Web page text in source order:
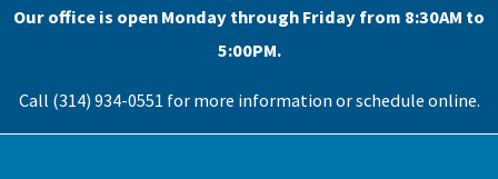
Our office is open Monday through Friday from 8:30AM to
5:00PM.
Call (314) 934-0551 for more information orschedule online.